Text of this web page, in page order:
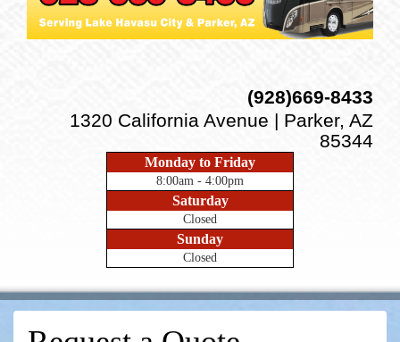
(928)669-8433
1320 California Avenue | Parker, AZ
85344
Monday to Friday
8:00am - 4:00pm
Saturday
Closed
Sunday
Closed